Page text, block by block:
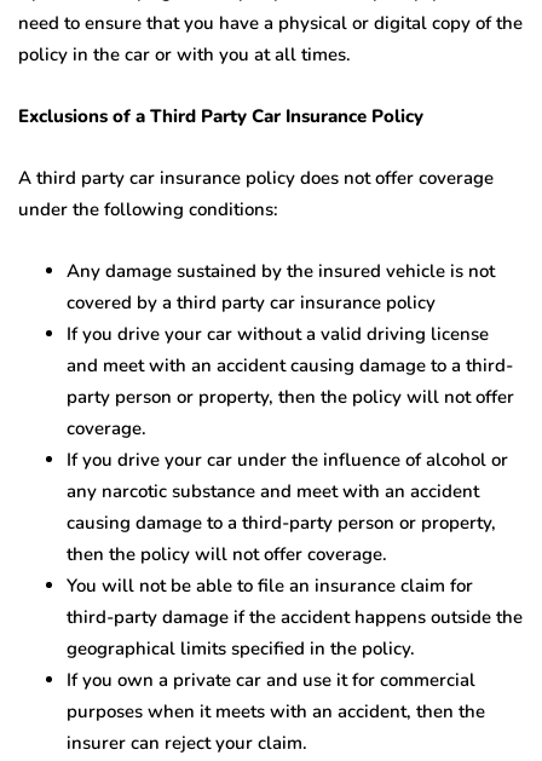
need to ensure that you have a physical or digital copy of the
policy in the car or with you at all times.
Exclusions of a Third Party Car Insurance Policy
A third party car insurance policy does not offer coverage
under the following conditions:
Any damage sustained by the insured vehicle is not
covered by a third party car insurance policy
If you drive your car without a valid driving license
and meet with an accident causing damage to a third-
party person or property, then the policy will not offer
coverage.
If you drive your car under the influence of alcohol or
any narcotic substance and meet with an accident
causing damage to a third-party person or property,
then the policy will not offer coverage.
You will not be able to file an insurance claim for
third-party damage if the accident happens outside the
geographical limits specified in the policy.
If you own a private car and use it for commercial
purposes when it meets with an accident, then the
insurer can reject your claim.